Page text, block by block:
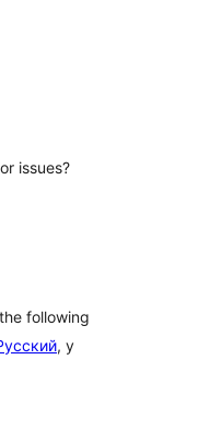
issues?
following
, y